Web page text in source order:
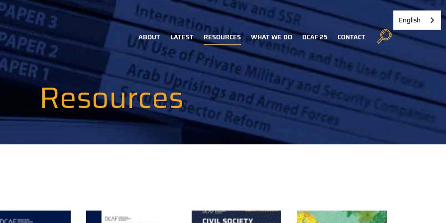
Main
navigation
ABOUT LATEST RESOURCES WHAT WE DO DCAF 25 CONTACT
Resources
English